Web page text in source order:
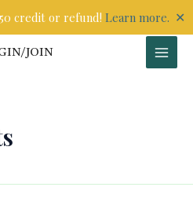
credit or refund! Learn more. ✕
JOIN